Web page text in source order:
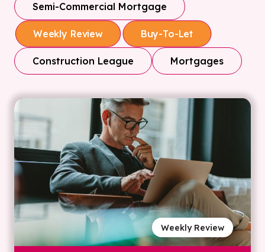
Semi-Commercial Mortgage
Weekly Review Buy-To-Let
Construction League Mortgages
Weekly Review